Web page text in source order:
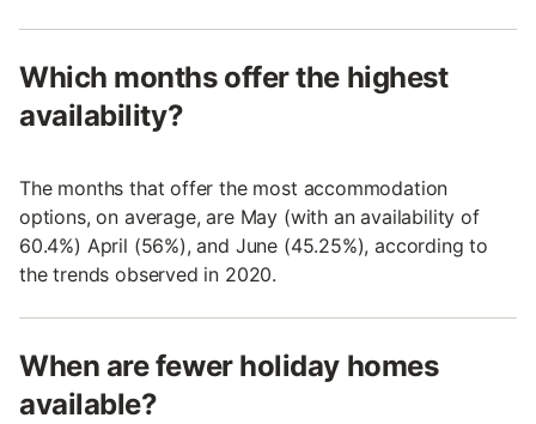
Which months offer the highest
availability?
The months that offer the most accommodation
options, on average, are May (with an availability of
60.4%) April (56%), and June (45.25%), according to
the trends observed in 2020.
When are fewer holiday homes
available?